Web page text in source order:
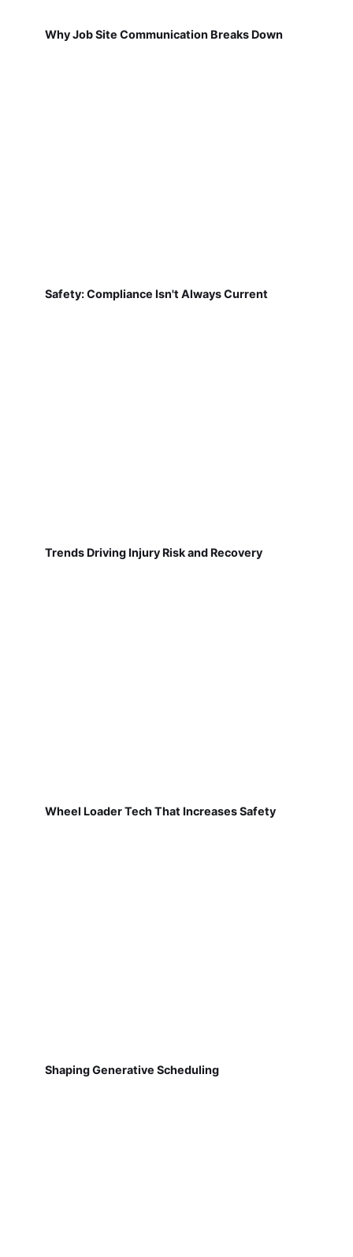
Why Job Site Communication Breaks Down
Safety: Compliance Isn't Always Current
Trends Driving Injury Risk and Recovery
Wheel Loader Tech That Increases Safety
Shaping Generative Scheduling